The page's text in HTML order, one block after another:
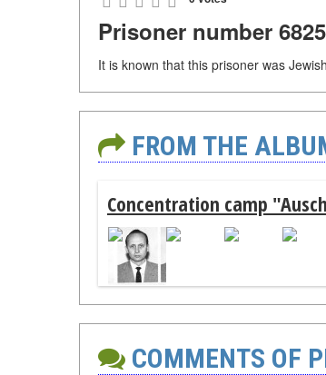
Prisoner number 6825
It is known that this prisoner was
FROM THE
Concentration camp
COMMENTS OF